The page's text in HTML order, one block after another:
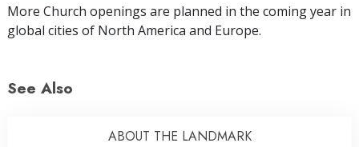
More Church openings are planned in the coming year in
global cities of North America and Europe.
See Also
ABOUT THE LANDMARK